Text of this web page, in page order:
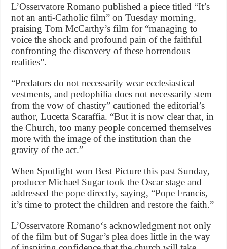
L’Osservatore Romano published a piece titled “It’s
not an anti-Catholic film” on Tuesday morning,
praising Tom McCarthy’s film for “managing to
voice the shock and profound pain of the faithful
confronting the discovery of these horrendous
realities”.
“Predators do not necessarily wear ecclesiastical
vestments, and pedophilia does not necessarily stem
from the vow of chastity” cautioned the editorial’s
author, Lucetta Scaraffia. “But it is now clear that, in
the Church, too many people concerned themselves
more with the image of the institution than the
gravity of the act.”
When Spotlight won Best Picture this past Sunday,
producer Michael Sugar took the Oscar stage and
addressed the pope directly, saying, “Pope Francis,
it’s time to protect the children and restore the faith.”
L’Osservatore Romano‘s acknowledgment not only
of the film but of Sugar’s plea does little in the way